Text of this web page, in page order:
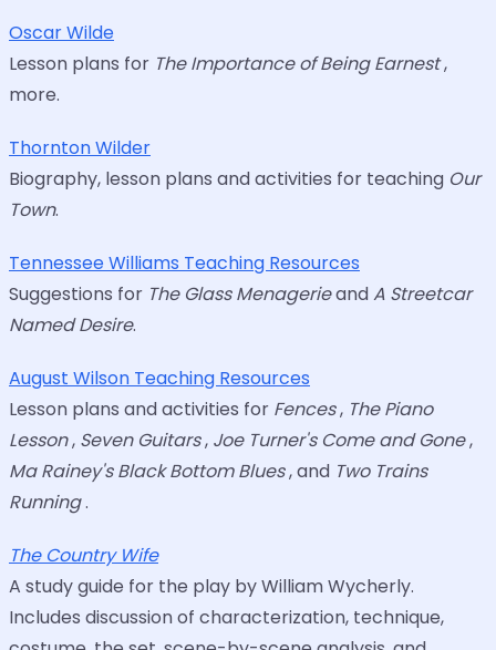
Oscar Wilde
Lesson plans for The Importance of Being Earnest,
more.
Thornton Wilder
Biography, lesson plans and activities for teaching Our
Town.
Tennessee Williams Teaching Resources
Suggestions for The Glass MenagerieandA Streetcar
Named Desire.
August Wilson Teaching Resources
Lesson plans and activities for Fences, The Piano
Lesson, Seven Guitars, Joe Turner's Come and Gone,
Ma Rainey's Black Bottom Blues, and Two Trains
Running.
The Country Wife
A study guide for the play by William Wycherly.
Includes discussion of characterization, technique,